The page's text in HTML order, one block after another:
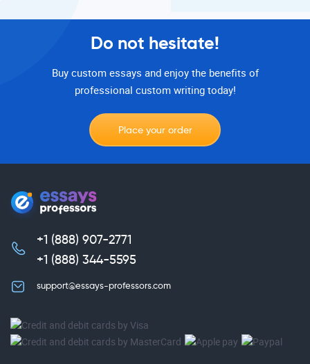
Do not hesitate!
Buy custom essays and enjoy the benefits of
professional custom writing today!
Place your order
+1 (888) 907-2771
+1 (888) 344-5595
support@essays-professors.com